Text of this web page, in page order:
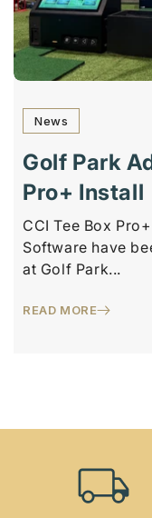
News
Golf Park
Pro+ Install
CCI Tee Box
Software have
at Golf Park...
READ MORE